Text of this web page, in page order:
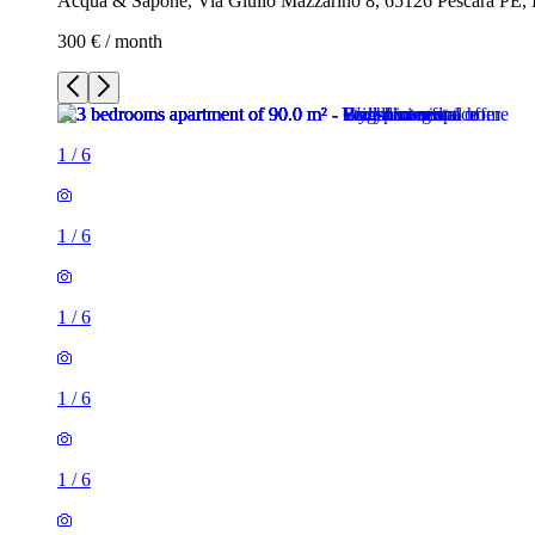
300 € / month
1 /6
1 /6
1 /6
1 /6
1 /6